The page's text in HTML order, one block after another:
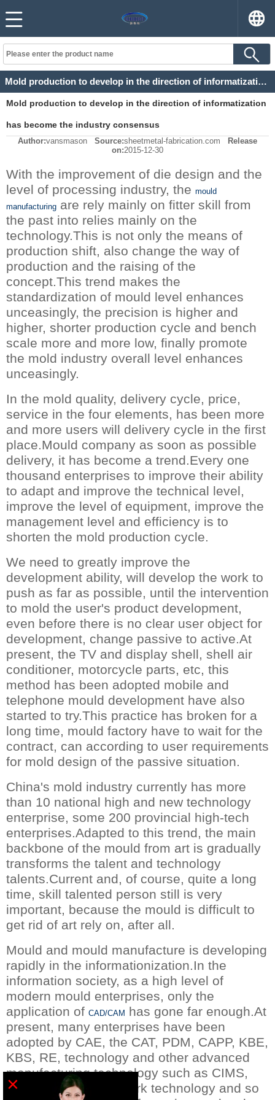
Mold production to develop in the direction of informatization has become the industry consensus
Mold production to develop in the direction of informatization
has become the industry consensus
Author:vansmason Source:sheetmetal-fabrication.com
Release
on:2015-12-30
With the improvement of die design and the
level of processing industry, the mould
manufacturing are rely mainly on fitter skill from
the past into relies mainly on the
technology.This is not only the means of
production shift, also change the way of
production and the raising of the
concept.This trend makes the
standardization of mould level enhances
unceasingly, the precision is higher and
higher, shorter production cycle and bench
scale more and more low, finally promote
the mold industry overall level enhances
unceasingly.
In the mold quality, delivery cycle, price,
service in the four elements, has been more
and more users will delivery cycle in the first
place.Mould company as soon as possible
delivery, it has become a trend.Every one
thousand enterprises to improve their ability
to adapt and improve the technical level,
improve the level of equipment, improve the
management level and efficiency is to
shorten the mold production cycle.
We need to greatly improve the
development ability, will develop the work to
push as far as possible, until the intervention
to mold the user's product development,
even before there is no clear user object for
development, change passive to active.At
present, the TV and display shell, shell air
conditioner, motorcycle parts, etc, this
method has been adopted mobile and
telephone mould development have also
started to try.This practice has broken for a
long time, mould factory have to wait for the
contract, can according to user requirements
for mold design of the passive situation.
China's mold industry currently has more
than 10 national high and new technology
enterprise, some 200 provincial high-tech
enterprises.Adapted to this trend, the main
backbone of the mould from art is gradually
transforms the talent and technology
talents.Current and, of course, quite a long
time, skill talented person still is very
important, because the mould is difficult to
get rid of art rely on, after all.
Mould and mould manufacture is developing
rapidly in the informationization.In the
information society, as a high level of
modern mould enterprises, only the
application of CAD/CAM has gone far enough.At
present, many enterprises have been
adopted by CAE, the CAT, PDM, CAPP, KBE,
KBS, RE, technology and other advanced
manufacturing technology such as CIMS,
ERP and virtual network technology and so
×